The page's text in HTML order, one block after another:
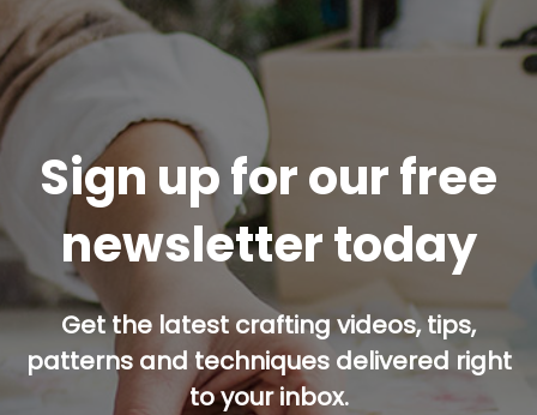
Sign up for our free
newsletter today
Get the latest crafting videos, tips,
patterns and techniques delivered right
to your inbox.